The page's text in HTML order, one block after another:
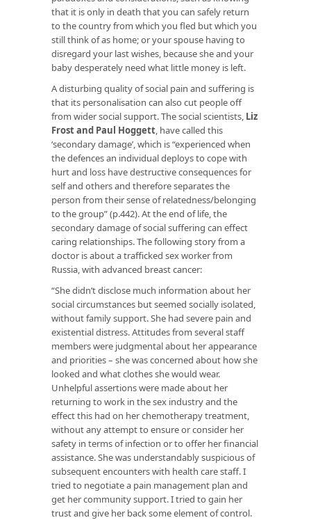
that it is only in death that you can safely return
to the country from which you fled but which you
still think of as home; or your spouse having to
disregard your last wishes, because she and your
baby desperately need what little money is left.
A disturbing quality of social pain and suffering is
that its personalisation can also cut people off
from wider social support. The social scientists, Liz
Frost and Paul Hoggett, have called this
‘secondary damage’, which is “experienced when
the defences an individual deploys to cope with
hurt and loss have destructive consequences for
self and others and therefore separates the
person from their sense of relatedness/belonging
to the group” (p.442). At the end of life, the
secondary damage of social suffering can effect
caring relationships. The following story from a
doctor is about a trafficked sex worker from
Russia, with advanced breast cancer:
“She didn’t disclose much information about her
social circumstances but seemed socially isolated,
without family support. She had severe pain and
existential distress. Attitudes from several staff
members were judgmental about her appearance
and priorities – she was concerned about how she
looked and what clothes she would wear.
Unhelpful assertions were made about her
returning to work in the sex industry and the
effect this had on her chemotherapy treatment,
without any attempt to ensure or consider her
safety in terms of infection or to offer her financial
assistance. She was understandably suspicious of
subsequent encounters with health care staff. I
tried to negotiate a pain management plan and
get her community support. I tried to gain her
trust and give her back some element of control.